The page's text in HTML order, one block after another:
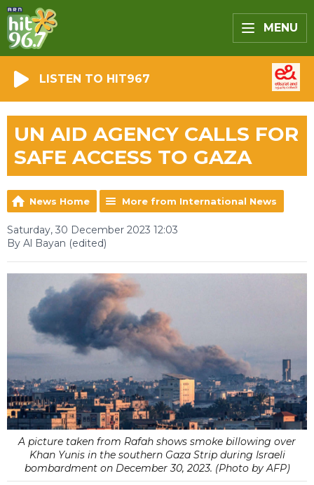
MENU
LISTEN TO HIT967
UN AID AGENCY CALLS FOR
SAFE ACCESS TO GAZA
News Home More from International News
Saturday, 30 December 2023 12:03
By Al Bayan (edited)
A picture taken from Rafah shows smoke billowing over
Khan Yunis in the southern Gaza Strip during Israeli
bombardment on December 30, 2023. (Photo by AFP)